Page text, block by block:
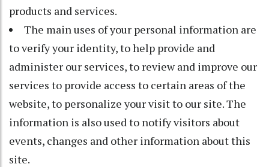
products and services.
The main uses of your personal information are
to verify your identity, to help provide and
administer our services, to review and improve our
services to provide access to certain areas of the
website, to personalize your visit to our site. The
information is also used to notify visitors about
events, changes and other information about this
site.